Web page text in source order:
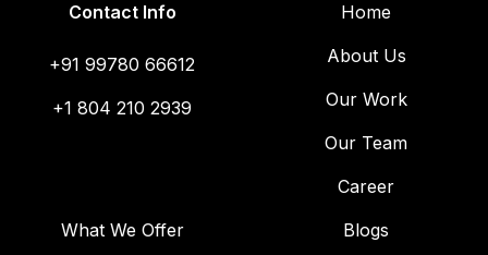
Contact Info
+91 99780 66612
+1 804 210 2939
Home
About Us
Our Work
Our Team
Career
What We Offer
Blogs